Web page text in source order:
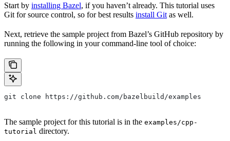
Start by installing Bazel, if you haven’t already. This tutorial uses
Git for source control, so for best results install Git as well.
Next, retrieve the sample project from Bazel’s GitHub repository by
running the following in your command-line tool of choice:
git clone https://github.com/bazelbuild/examples
The sample project for this tutorial is in the examples/cpp-
tutorial directory.